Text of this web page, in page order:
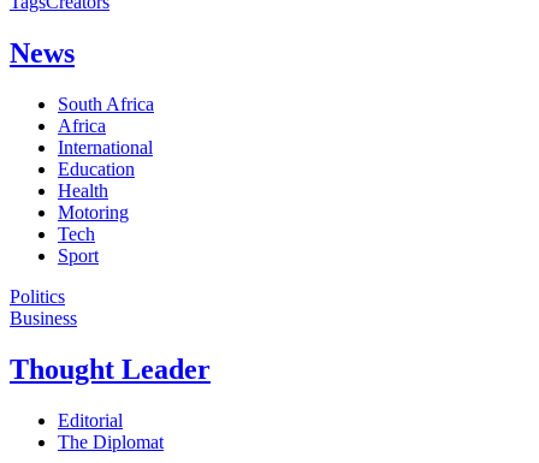
News
South Africa
Africa
International
Education
Health
Motoring
Tech
Sport
Politics
Business
Thought Leader
Editorial
The Diplomat